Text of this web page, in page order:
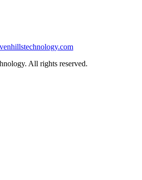
All rights reserved.